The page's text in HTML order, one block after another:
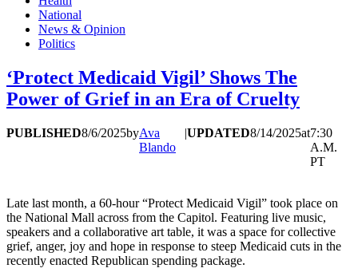
National
News & Opinion
Politics
‘Protect Medicaid Vigil’ Shows The
Power of Grief in an Era of Cruelty
PUBLISHED8/6/2025byAva
Blando
|UPDATED8/14/2025at7:30
A.M.
PT
Late last month, a 60-hour “Protect Medicaid Vigil” took place on
the National Mall across from the Capitol. Featuring live music,
speakers and a collaborative art table, it was a space for collective
grief, anger, joy and hope in response to steep Medicaid cuts in the
recently enacted Republican spending package.